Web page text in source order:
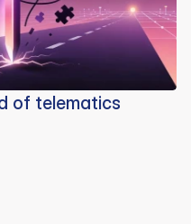
of telematics